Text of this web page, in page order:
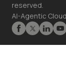
reserved.
AI-Agentic